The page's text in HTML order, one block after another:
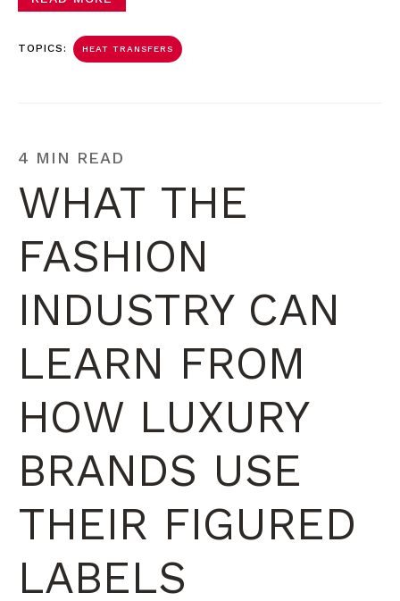
TOPICS: HEAT TRANSFERS
4 MIN READ
WHAT THE
FASHION
INDUSTRY CAN
LEARN FROM
HOW LUXURY
BRANDS USE
THEIR FIGURED
LABELS